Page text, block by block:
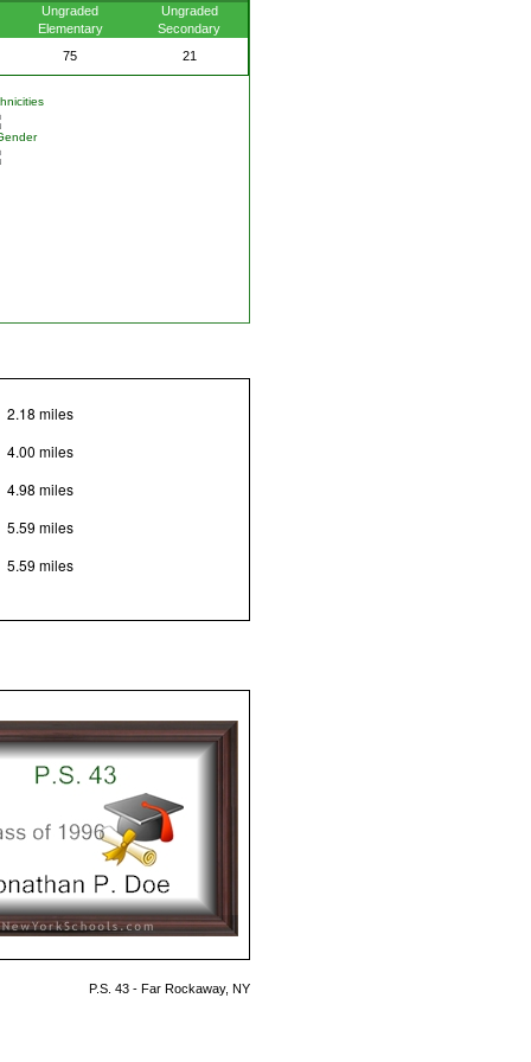
Ungraded
Elementary
Ungraded
Secondary
75 21
2.18 miles
4.00 miles
4.98 miles
5.59 miles
5.59 miles
P.S. 43 - Far Rockaway, NY